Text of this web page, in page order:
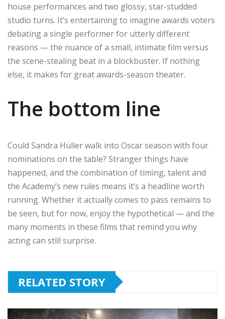
house performances and two glossy, star-studded
studio turns. It’s entertaining to imagine awards voters
debating a single performer for utterly different
reasons — the nuance of a small, intimate film versus
the scene-stealing beat in a blockbuster. If nothing
else, it makes for great awards-season theater.
The bottom line
Could Sandra Hüller walk into Oscar season with four
nominations on the table? Stranger things have
happened, and the combination of timing, talent and
the Academy’s new rules means it’s a headline worth
running. Whether it actually comes to pass remains to
be seen, but for now, enjoy the hypothetical — and the
many moments in these films that remind you why
acting can still surprise.
RELATED STORY